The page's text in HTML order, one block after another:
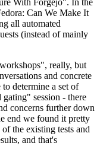
With Forgejo". In the
Can We Make It
all automated
(instead of mainly
really, but
and concrete
determine a set of
session - there
concerns further down
end we found it pretty
the existing tests and
and that's